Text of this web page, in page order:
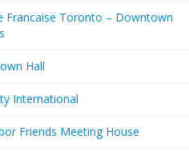
Francaise Toronto – Downtown
Hall
International
Friends Meeting House